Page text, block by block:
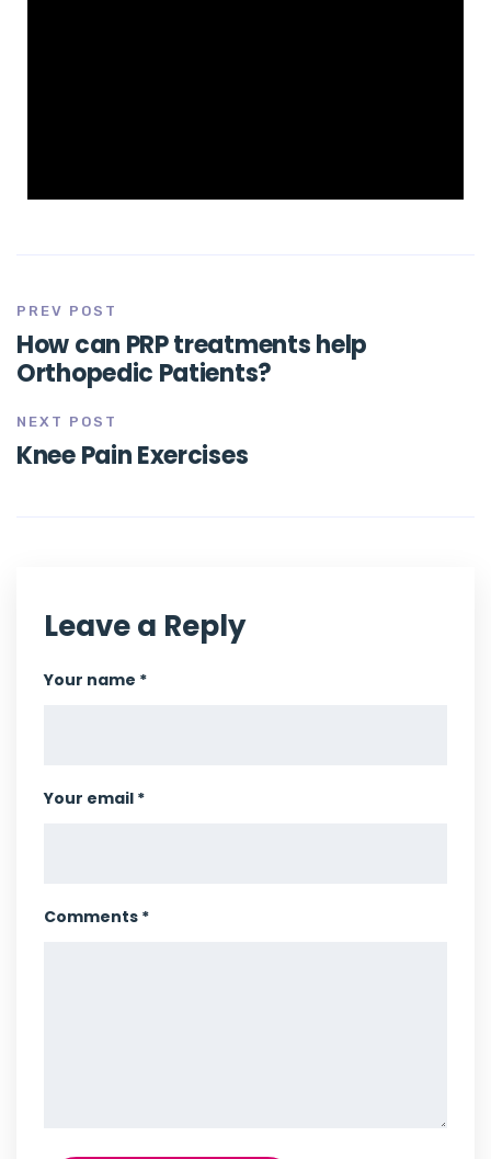
PREV POST
How can PRP treatments help
Orthopedic Patients?
NEXT POST
Knee Pain Exercises
Leave a Reply
Your name *
Your email *
Comments *